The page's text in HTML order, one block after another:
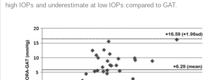
high IOPs and underestimate at low IOPs compared to GAT.